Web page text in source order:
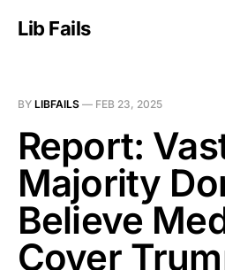
Lib Fails
BY LIBFAILS — FEB 23, 2025
Report:
Majority
Believe
Cover